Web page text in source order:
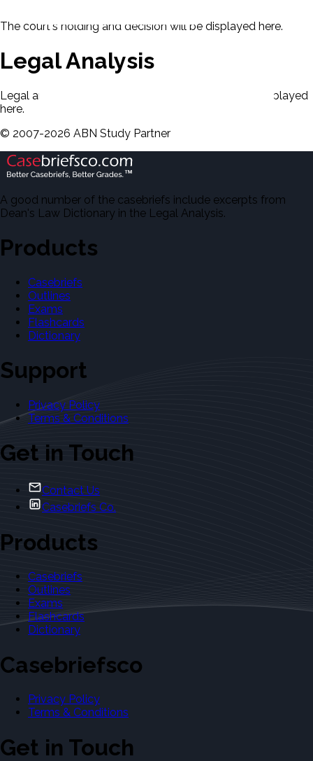
The court's holding and decision will be displayed here.
Legal Analysis
Legal analysis from Dean's Law Dictionary will be displayed
here.
© 2007-2026 ABN Study Partner
A good number of the casebriefs include excerpts from
Dean's Law Dictionary in the Legal Analysis.
Products
Casebriefs
Outlines
Exams
Flashcards
Dictionary
Support
Privacy Policy
Terms & Conditions
Get in Touch
Contact Us
Casebriefs Co.
Products
Casebriefs
Outlines
Exams
Flashcards
Dictionary
Casebriefsco
Privacy Policy
Terms & Conditions
Get in Touch